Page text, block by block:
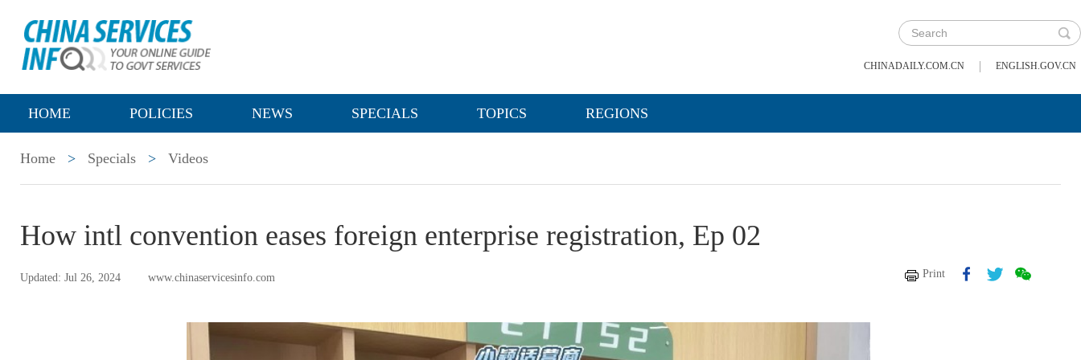
CHINADAILY.COM.CN | ENGLISH.GOV.CN
HOME POLICIES NEWS SPECIALS TOPICS REGIONS
Home > Specials > Videos
How intl convention eases foreign enterprise registration, Ep 02
Updated: Jul 26, 2024 www.chinaservicesinfo.com Print